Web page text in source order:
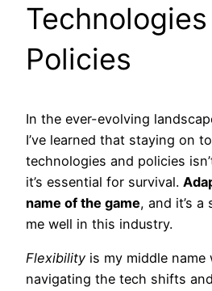
Policies
In the ever-evolving
I’ve learned that staying on
technologies and policies
it’s essential for survival.
name of the game, and it’s
me well in this industry.
Flexibility is my middle
navigating the tech shifts